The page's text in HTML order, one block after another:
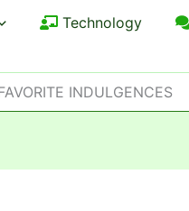
Technology
INDULGENCES